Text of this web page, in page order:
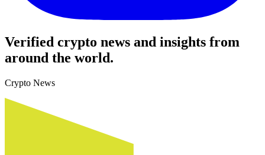
Verified crypto news and insights from
around the world.
Crypto News